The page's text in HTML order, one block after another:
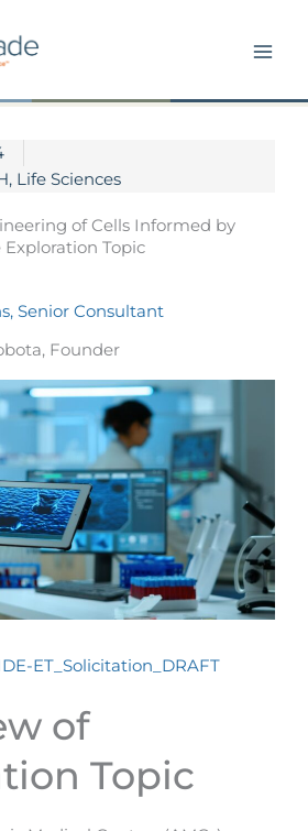
, Life Sciences
of Cells Informed by
Topic
Senior Consultant
Founder
ET_Solicitation_DRAFT
of
Topic